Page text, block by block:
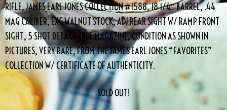
RIFLE, JAMES EARL JONES COLLECTION #1588, 18 1/4″ BARREL, .44
MAG CALIBER, EXC WALNUT STOCK, ADJ REAR SIGHT W/ RAMP FRONT
SIGHT, 5 SHOT DETACHABLE MAGAZINE, CONDITION AS SHOWN IN
PICTURES, VERY RARE, FROM THE JAMES EARL JONES “FAVORITES”
COLLECTION W/ CERTIFICATE OF AUTHENTICITY.
SOLD OUT!